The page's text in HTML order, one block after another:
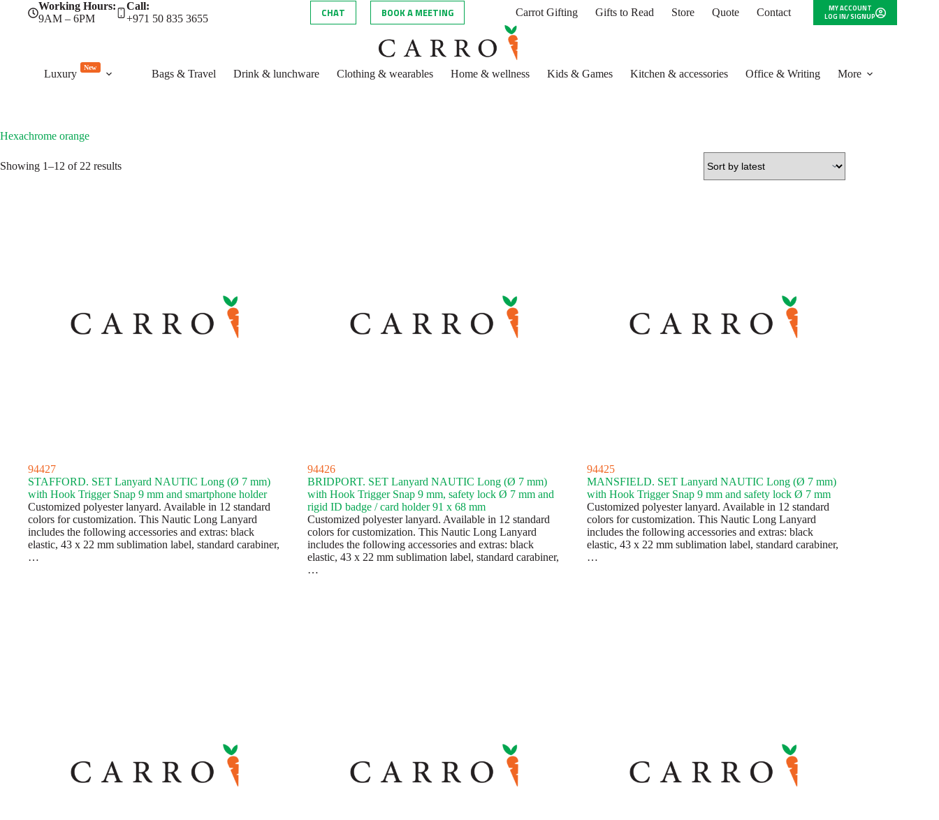
Working Hours:
9AM – 6PM
Call:
+971 50 835 3655
CHAT BOOK A MEETING Carrot Gifting Gifts to Read Store Quote Contact
MY ACCOUNT
LOG IN/ SIGNUP
Luxury
New
Bags & Travel Drink & lunchware Clothing & wearables Home & wellness Kids & Games Kitchen & accessories Office & Writing More
Hexachrome orange
Showing 1–12 of 22 resultsSorted
94427
STAFFORD. SET Lanyard NAUTIC Long (Ø 7 mm)
with Hook Trigger Snap 9 mm and smartphone holder
Customized polyester lanyard. Available in 12 standard
colors for customization. This Nautic Long Lanyard
includes the following accessories and extras: black
elastic, 43 x 22 mm sublimation label, standard carabiner,
…
94426
BRIDPORT. SET Lanyard NAUTIC Long (Ø 7 mm)
with Hook Trigger Snap 9 mm, safety lock Ø 7 mm and
rigid ID badge / card holder 91 x 68 mm
Customized polyester lanyard. Available in 12 standard
colors for customization. This Nautic Long Lanyard
includes the following accessories and extras: black
elastic, 43 x 22 mm sublimation label, standard carabiner,
…
94425
MANSFIELD. SET Lanyard NAUTIC Long (Ø 7 mm)
with Hook Trigger Snap 9 mm and safety lock Ø 7 mm
Customized polyester lanyard. Available in 12 standard
colors for customization. This Nautic Long Lanyard
includes the following accessories and extras: black
elastic, 43 x 22 mm sublimation label, standard carabiner,
…